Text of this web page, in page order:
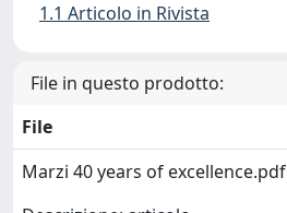
1.1 Articolo in Rivista
File in questo prodotto:
File
Marzi 40 years of excellence.pdf